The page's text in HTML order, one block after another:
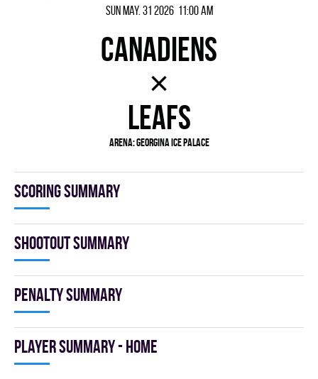
Sun May. 31 2026 11:00 am
CANADIENS
×
LEAFS
Arena:GEORGINA ICE PALACE
Scoring summary
Shootout summary
Penalty summary
Player summary - home